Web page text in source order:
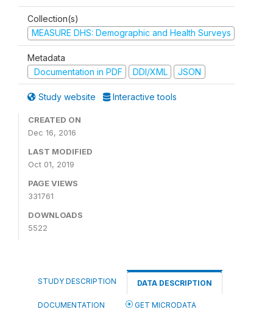
Collection(s)
MEASURE DHS: Demographic and Health Surveys
Metadata
Documentation in PDF
DDI/XML JSON
Study website Interactive tools
CREATED ON
Dec 16, 2016
LAST MODIFIED
Oct 01, 2019
PAGE VIEWS
331761
DOWNLOADS
5522
STUDY DESCRIPTION DATA DESCRIPTION
DOCUMENTATION GET MICRODATA